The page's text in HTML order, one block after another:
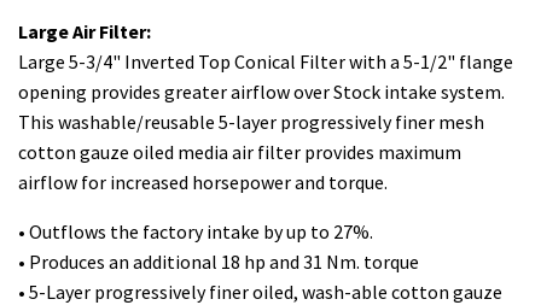
Large Air Filter:
Large 5-3/4" Inverted Top Conical Filter with a 5-1/2" flange
opening provides greater airflow over Stock intake system.
This washable/reusable 5-layer progressively finer mesh
cotton gauze oiled media air filter provides maximum
airflow for increased horsepower and torque.
• Outflows the factory intake by up to 27%.
• Produces an additional 18 hp and 31 Nm. torque
• 5-Layer progressively finer oiled, wash-able cotton gauze